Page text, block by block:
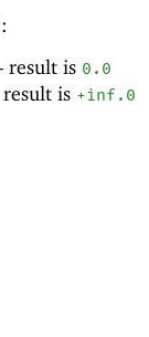
:
result is 0.0
is +inf.0